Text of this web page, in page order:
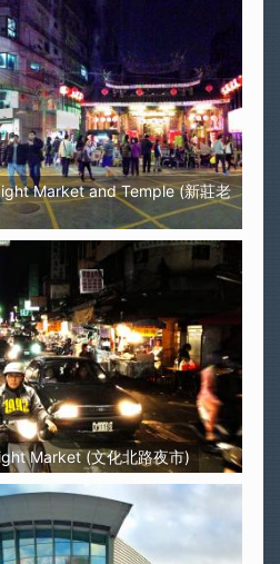
Market and Temple (新莊老
Market (文化北路夜市)